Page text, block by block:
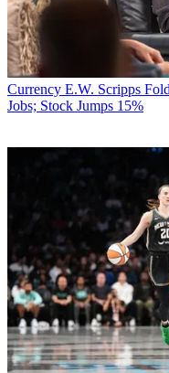
Currency E.W. Scripps
Jobs; Stock Jumps 15%